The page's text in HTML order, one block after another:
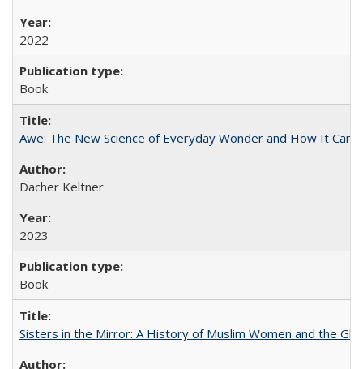
2022
Book
Awe: The New Science of Everyday Wonder and How It Can
Dacher Keltner
2023
Book
Sisters in the Mirror: A History of Muslim Women and the